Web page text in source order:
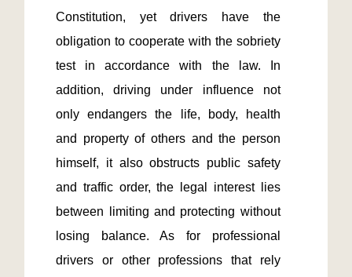
Constitution, yet drivers have the
obligation to cooperate with the sobriety
test in accordance with the law. In
addition, driving under influence not
only endangers the life, body, health
and property of others and the person
himself, it also obstructs public safety
and traffic order, the legal interest lies
between limiting and protecting without
losing balance. As for professional
drivers or other professions that rely